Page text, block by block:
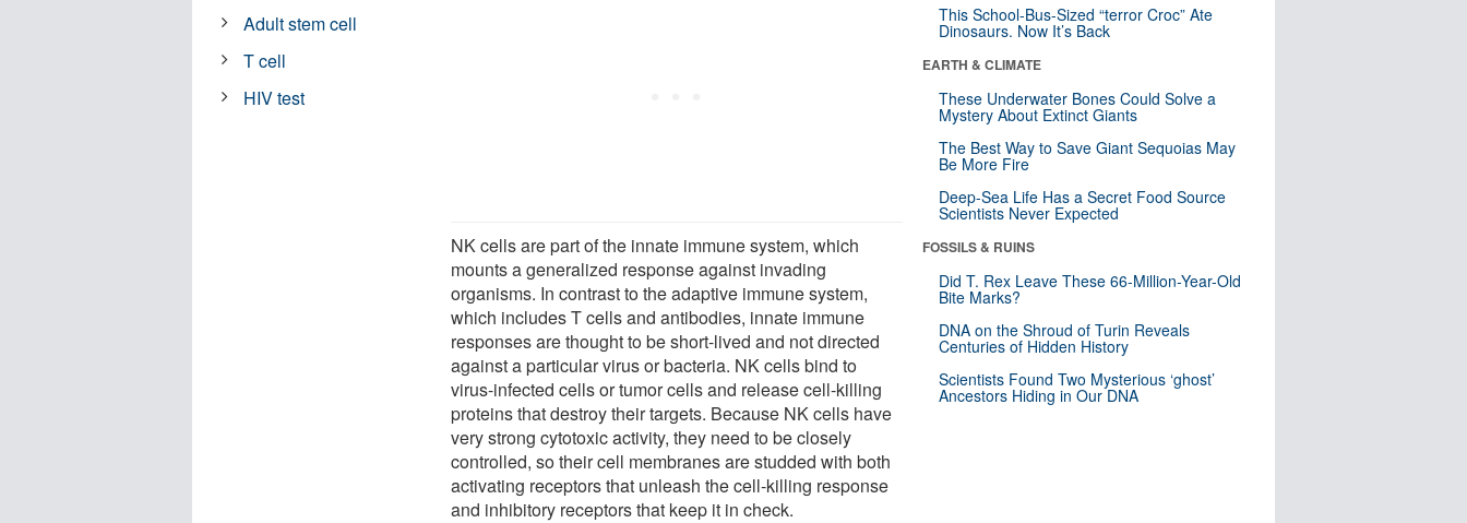
NK cells are part of the innate immune system, which
mounts a generalized response against invading
organisms. In contrast to the adaptive immune system,
which includes T cells and antibodies, innate immune
responses are thought to be short-lived and not directed
against a particular virus or bacteria. NK cells bind to
virus-infected cells or tumor cells and release cell-killing
proteins that destroy their targets. Because NK cells have
very strong cytotoxic activity, they need to be closely
controlled, so their cell membranes are studded with both
activating receptors that unleash the cell-killing response
and inhibitory receptors that keep it in check.
Adult stem cell
T cell
HIV test
This School-Bus-Sized “terror Croc” Ate
Dinosaurs. Now It’s Back
EARTH & CLIMATE
These Underwater Bones Could Solve a
Mystery About Extinct Giants
The Best Way to Save Giant Sequoias May
Be More Fire
Deep-Sea Life Has a Secret Food Source
Scientists Never Expected
FOSSILS & RUINS
Did T. Rex Leave These 66-Million-Year-Old
Bite Marks?
DNA on the Shroud of Turin Reveals
Centuries of Hidden History
Scientists Found Two Mysterious ‘ghost’
Ancestors Hiding in Our DNA